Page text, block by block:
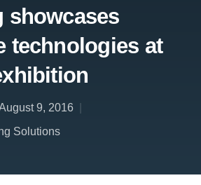
showcases
technologies at
9, 2016
Solutions